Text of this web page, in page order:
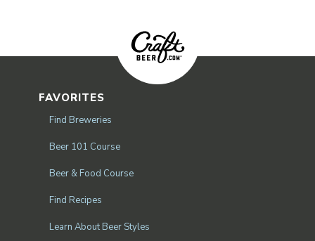
FAVORITES
Find Breweries
Beer 101 Course
Beer & Food Course
Find Recipes
Learn About Beer Styles